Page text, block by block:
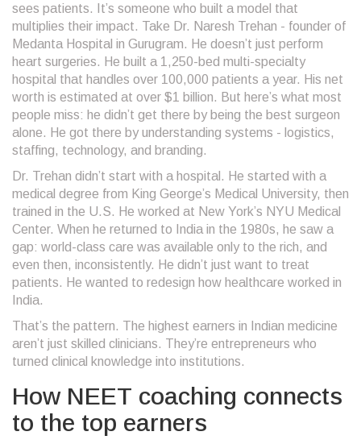
sees patients. It’s someone who built a model that
multiplies their impact. Take Dr. Naresh Trehan - founder of
Medanta Hospital in Gurugram. He doesn’t just perform
heart surgeries. He built a 1,250-bed multi-specialty
hospital that handles over 100,000 patients a year. His net
worth is estimated at over $1 billion. But here’s what most
people miss: he didn’t get there by being the best surgeon
alone. He got there by understanding systems - logistics,
staffing, technology, and branding.
Dr. Trehan didn’t start with a hospital. He started with a
medical degree from King George’s Medical University, then
trained in the U.S. He worked at New York’s NYU Medical
Center. When he returned to India in the 1980s, he saw a
gap: world-class care was available only to the rich, and
even then, inconsistently. He didn’t just want to treat
patients. He wanted to redesign how healthcare worked in
India.
That’s the pattern. The highest earners in Indian medicine
aren’t just skilled clinicians. They’re entrepreneurs who
turned clinical knowledge into institutions.
How NEET coaching connects
to the top earners